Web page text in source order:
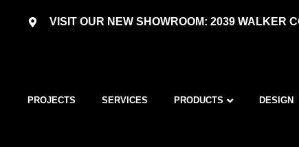
VISIT OUR NEW SHOWROOM: 2039 WALKER
PROJECTS SERVICES PRODUCTS DESIGN